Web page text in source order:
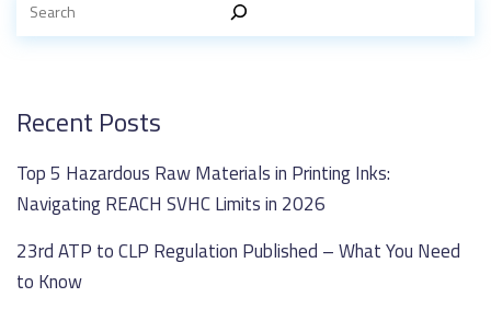
Recent Posts
Top 5 Hazardous Raw Materials in Printing Inks:
Navigating REACH SVHC Limits in 2026
23rd ATP to CLP Regulation Published – What You Need
to Know